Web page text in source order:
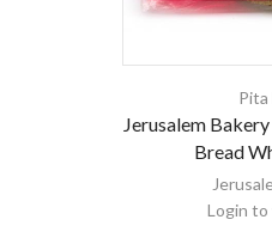
Pita
Jerusalem
Bread
Login